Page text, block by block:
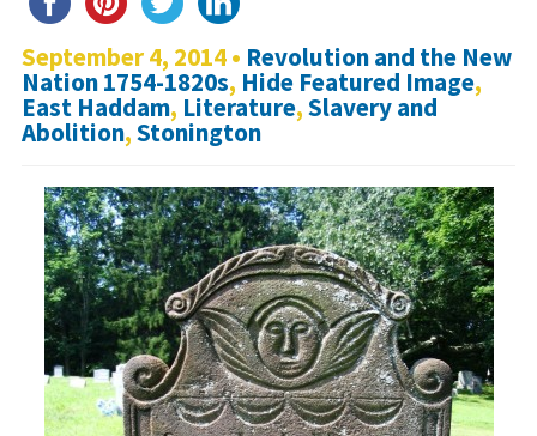
September 4, 2014 • Revolution and the New
Nation 1754-1820s, Hide Featured Image,
East Haddam, Literature,Slavery and
Abolition,Stonington